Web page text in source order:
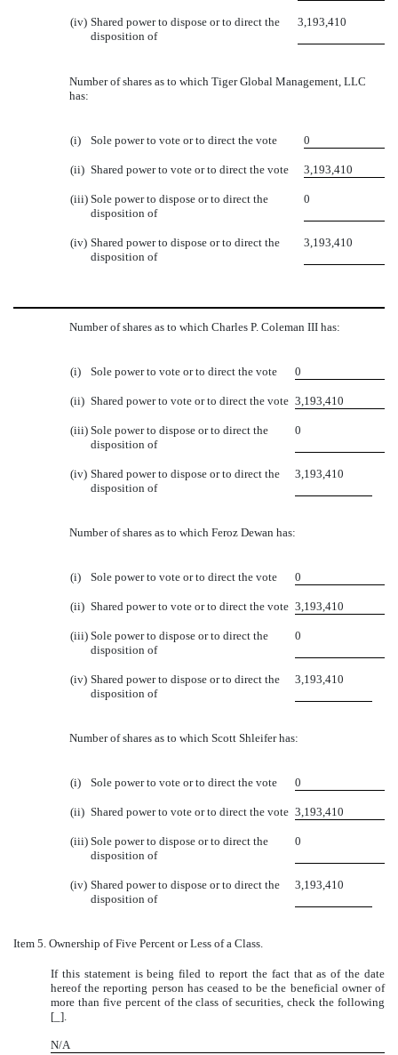
(iv) Shared power to dispose or to direct the
disposition of
3,193,410
Number of shares as to which Tiger Global Management, LLC
has:
(i) Sole power to vote or to direct the vote 0
(ii) Shared power to vote or to direct the vote 3,193,410
(iii) Sole power to dispose or to direct the
disposition of
0
(iv) Shared power to dispose or to direct the
disposition of
3,193,410
Number of shares as to which Charles P. Coleman III has:
(i) Sole power to vote or to direct the vote 0
(ii) Shared power to vote or to direct the vote 3,193,410
(iii) Sole power to dispose or to direct the
disposition of
0
(iv) Shared power to dispose or to direct the
disposition of
3,193,410
Number of shares as to which Feroz Dewan has:
(i) Sole power to vote or to direct the vote 0
(ii) Shared power to vote or to direct the vote 3,193,410
(iii) Sole power to dispose or to direct the
disposition of
0
(iv) Shared power to dispose or to direct the
disposition of
3,193,410
Number of shares as to which Scott Shleifer has:
(i) Sole power to vote or to direct the vote 0
(ii) Shared power to vote or to direct the vote 3,193,410
(iii) Sole power to dispose or to direct the
disposition of
0
(iv) Shared power to dispose or to direct the
disposition of
3,193,410
Item 5. Ownership of Five Percent or Less of a Class.
If this statement is being filed to report the fact that as of the date
hereof the reporting person has ceased to be the beneficial owner of
more than five percent of the class of securities, check the following
[_].
N/A